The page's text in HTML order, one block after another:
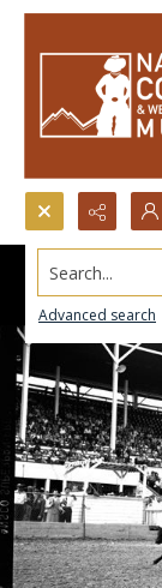
Search...
Advanced search